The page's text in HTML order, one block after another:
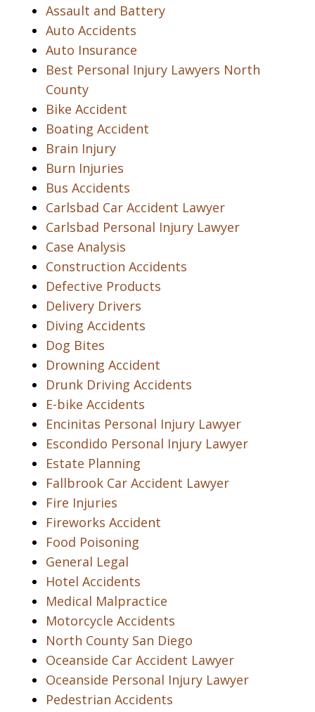
Assault and Battery
Auto Accidents
Auto Insurance
Best Personal Injury Lawyers North
County
Bike Accident
Boating Accident
Brain Injury
Burn Injuries
Bus Accidents
Carlsbad Car Accident Lawyer
Carlsbad Personal Injury Lawyer
Case Analysis
Construction Accidents
Defective Products
Delivery Drivers
Diving Accidents
Dog Bites
Drowning Accident
Drunk Driving Accidents
E-bike Accidents
Encinitas Personal Injury Lawyer
Escondido Personal Injury Lawyer
Estate Planning
Fallbrook Car Accident Lawyer
Fire Injuries
Fireworks Accident
Food Poisoning
General Legal
Hotel Accidents
Medical Malpractice
Motorcycle Accidents
North County San Diego
Oceanside Car Accident Lawyer
Oceanside Personal Injury Lawyer
Pedestrian Accidents